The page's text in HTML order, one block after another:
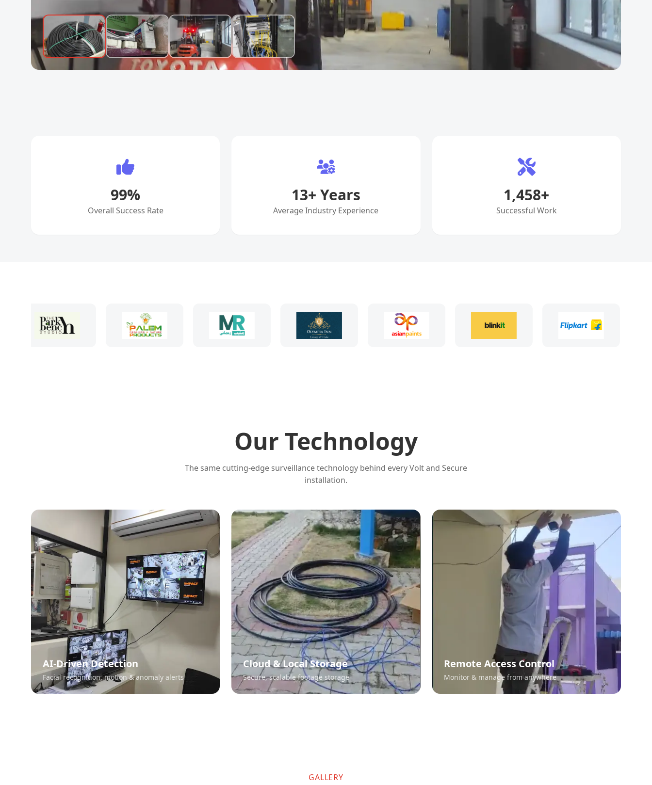
99%
Overall Success Rate
13+ Years
Average Industry Experience
1,458+
Successful Work
Our Technology
The same cutting-edge surveillance technology behind every Volt and Secure
installation.
AI-Driven Detection
Facial recognition, motion & anomaly alerts
Cloud & Local Storage
Secure, scalable footage storage
Remote Access Control
Monitor & manage from anywhere
GALLERY